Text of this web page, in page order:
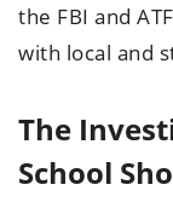
the FBI and
with local and
The
School